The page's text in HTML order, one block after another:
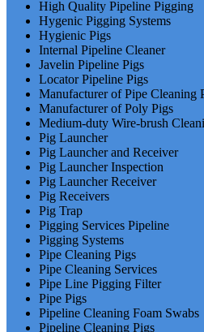
High Quality Pipeline Pigging
Hygenic Pigging Systems
Hygienic Pigs
Internal Pipeline Cleaner
Javelin Pipeline Pigs
Locator Pipeline Pigs
Manufacturer of Pipe Cleaning
Manufacturer of Poly Pigs
Medium-duty Wire-brush
Pig Launcher
Pig Launcher and Receiver
Pig Launcher Inspection
Pig Launcher Receiver
Pig Receivers
Pig Trap
Pigging Services Pipeline
Pigging Systems
Pipe Cleaning Pigs
Pipe Cleaning Services
Pipe Line Pigging Filter
Pipe Pigs
Pipeline Cleaning Foam Swabs
Pipeline Cleaning Pigs